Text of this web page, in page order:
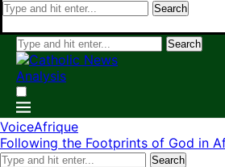
Search
Search
VoiceAfrique
Following the Footprints of God in
Search